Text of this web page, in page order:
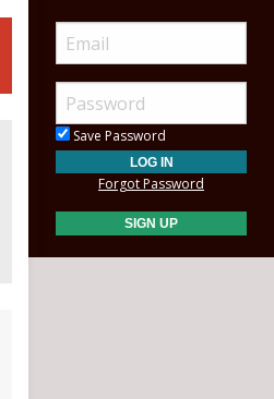
Save Password
Forgot Password